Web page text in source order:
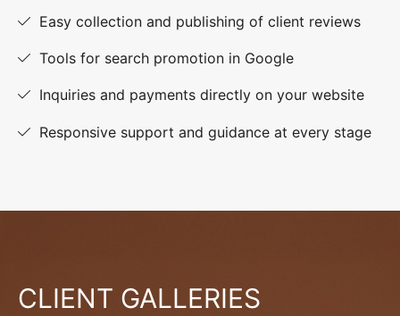
Easy collection and publishing of client reviews
Tools for search promotion in Google
Inquiries and payments directly on your website
Responsive support and guidance at every stage
CLIENT GALLERIES